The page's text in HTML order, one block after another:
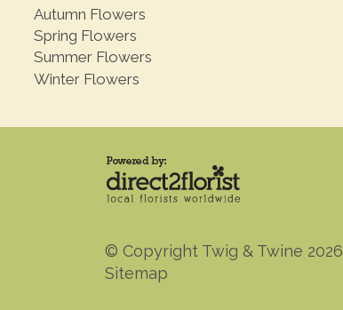
Autumn Flowers
Spring Flowers
Summer Flowers
Winter Flowers
© Copyright Twig & Twine 2026
Sitemap